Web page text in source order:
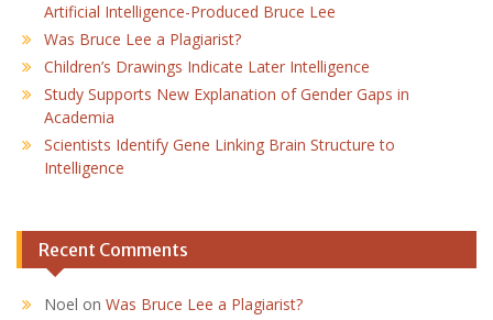
Artificial Intelligence-Produced Bruce Lee
Was Bruce Lee a Plagiarist?
Children’s Drawings Indicate Later Intelligence
Study Supports New Explanation of Gender Gaps in
Academia
Scientists Identify Gene Linking Brain Structure to
Intelligence
Recent Comments
Noel on Was Bruce Lee a Plagiarist?